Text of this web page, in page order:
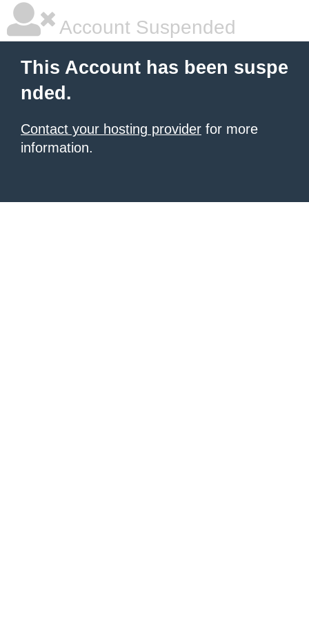
Account Suspended
This Account has been suspe
nded.
Contact your hosting provider for more
information.